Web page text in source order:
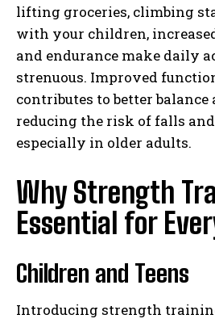
lifting groceries, climbing
with your children,
and endurance make daily
strenuous. Improved
contributes to better
reducing the risk of falls
especially in older adults.
Why Strength
Essential for
Children and Teens
Introducing strength